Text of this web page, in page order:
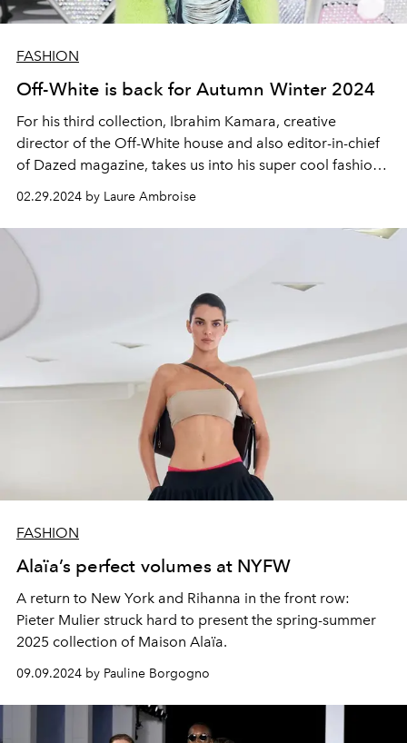
FASHION
Off-White is back for Autumn Winter 2024
For his third collection, Ibrahim Kamara, creative
director of the Off-White house and also editor-in-chief
of Dazed magazine, takes us into his super cool fashion
and musical universe through his Winter 24-25 collection
called "Black by popular demand ".
02.29.2024 by Laure Ambroise
FASHION
Alaïa’s perfect volumes at NYFW
A return to New York and Rihanna in the front row:
Pieter Mulier struck hard to present the spring-summer
2025 collection of Maison Alaïa.
09.09.2024 by Pauline Borgogno